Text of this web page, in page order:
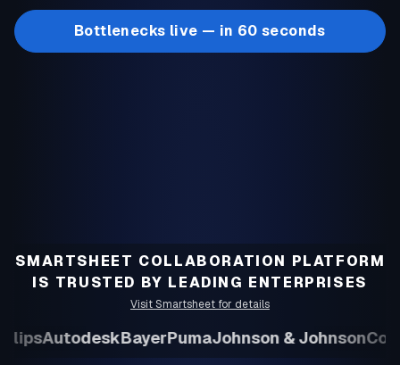
Bottlenecks live — in 60 seconds
SMARTSHEET COLLABORATION PLATFORM
IS TRUSTED BY LEADING ENTERPRISES
Visit Smartsheet for details
AutodeskBayerPumaJohnson & Johnson